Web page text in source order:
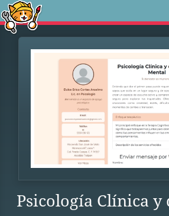
Psicología Clínica y